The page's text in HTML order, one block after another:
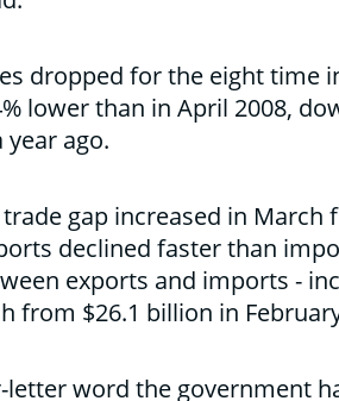
dropped for the eight time
lower than in April 2008,
ago.
trade gap increased in
declined faster than
exports and imports -
from $26.1 billion in
letter word the government